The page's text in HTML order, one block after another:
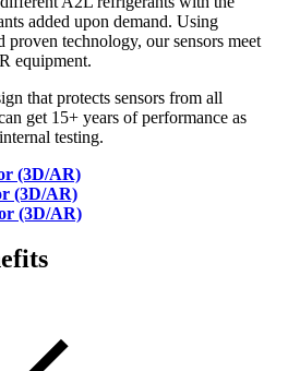
added upon demand. Using
technology, our sensors meet
equipment.
that protects sensors from all
get 15+ years of performance as
testing.
(3D/AR)
(3D/AR)
(3D/AR)